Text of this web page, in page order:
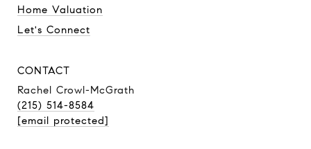
Home Valuation
Let's Connect
CONTACT
Rachel Crowl-McGrath
(215) 514-8584
[email protected]